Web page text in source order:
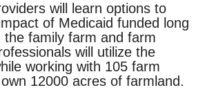
will learn options to
of Medicaid funded long
the family farm and farm
will utilize the
working with 105 farm
12000 acres of farmland.